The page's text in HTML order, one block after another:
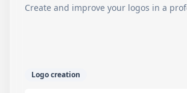
Create and improve your logos in a
Logo creation